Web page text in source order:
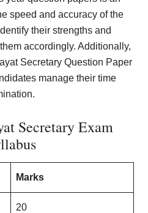
speed and accuracy of the
their strengths and
accordingly. Additionally,
Secretary Question Paper
manage their time
Secretary Exam
Marks
20